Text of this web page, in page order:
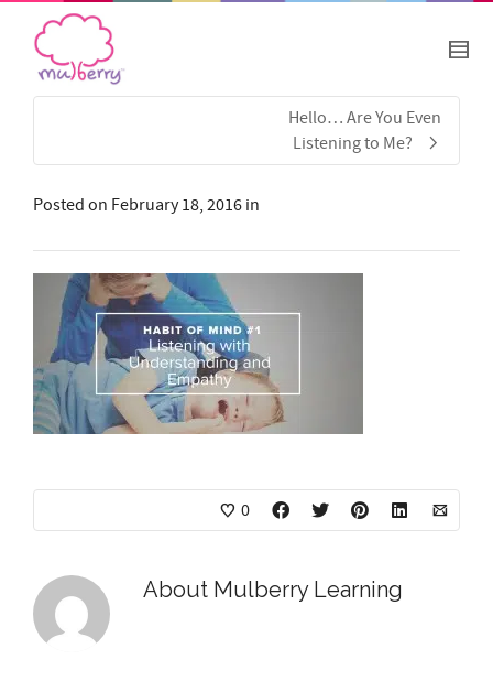
Hello… Are You Even
Listening to Me?
Posted on February 18, 2016 in
0
About Mulberry Learning